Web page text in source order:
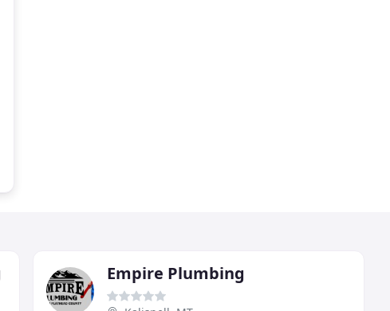
Empire Plumbing